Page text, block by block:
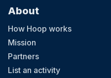
About
How Hoop works
Mission
Partners
List an activity